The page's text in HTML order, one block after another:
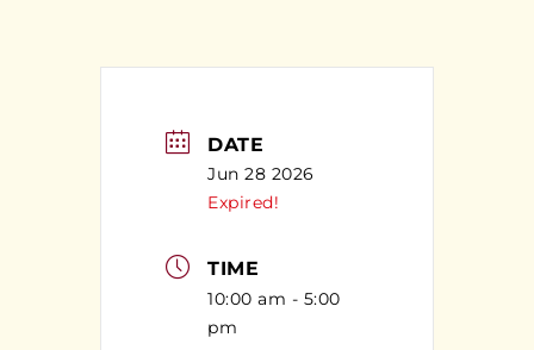
DATE
Jun 28 2026
Expired!
TIME
10:00 am - 5:00
pm